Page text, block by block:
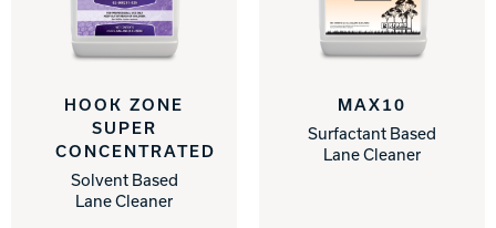
HOOK ZONE
SUPER
CONCENTRATED
Solvent Based
Lane Cleaner
MAX10
Surfactant Based
Lane Cleaner